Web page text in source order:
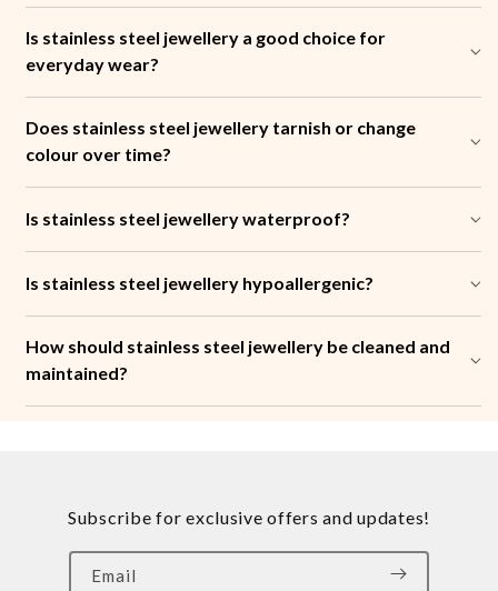
Is stainless steel jewellery a good choice for
everyday wear?
Does stainless steel jewellery tarnish or change
colour over time?
Is stainless steel jewellery waterproof?
Is stainless steel jewellery hypoallergenic?
How should stainless steel jewellery be cleaned and
maintained?
Subscribe for exclusive offers and updates!
Email